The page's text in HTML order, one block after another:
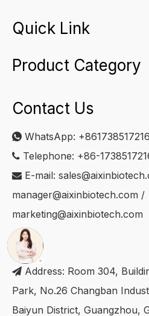
Quick Link
Product Category
Contact Us
 WhatsApp:
 Telephone: +86-
 E-mail:
manager@aixinbiotech.com /
marketing@aixinbiotech.com
 Address: Room 304,
Park, No.26 Changban
Baiyun District, Guangzhou,